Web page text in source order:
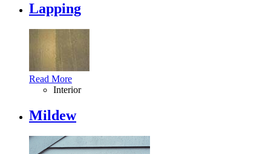
Lapping
Read More
Interior
Mildew